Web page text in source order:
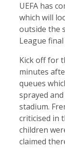
UEFA has
which will
outside the
League
Kick off for
minutes
queues
sprayed
stadium.
criticised in
children
claimed